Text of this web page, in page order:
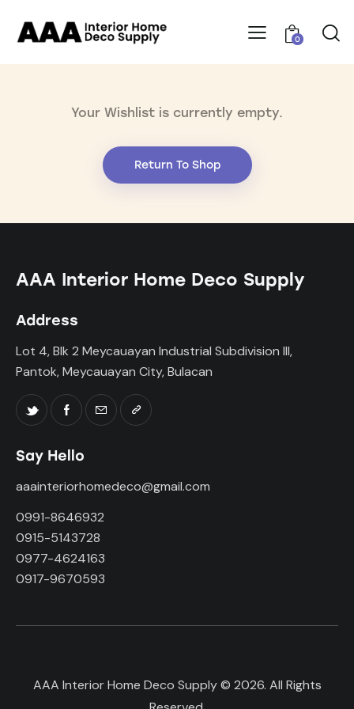
0
Your Wishlist is currently empty.
Return To Shop
AAA Interior Home Deco Supply
Address
Lot 4, Blk 2 Meycauayan Industrial Subdivision III,
Pantok, Meycauayan City, Bulacan
Say Hello
aaainteriorhomedeco@gmail.com
0991-8646932
0915-5143728
0977-4624163
0917-9670593
AAA Interior Home Deco Supply © 2026. All Rights